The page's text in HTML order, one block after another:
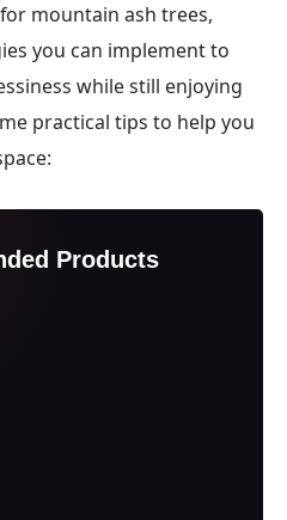
mountain ash trees,
you can implement to
while still enjoying
practical tips to help you
Products